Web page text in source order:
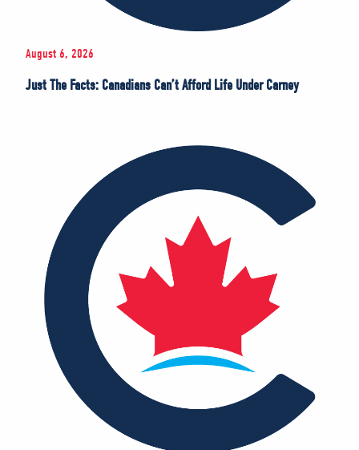
August 6, 2026
Just The Facts: Canadians Can’t Afford Life Under Carney